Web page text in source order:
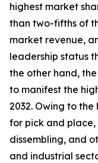
highest market
than two-fifths of
market revenue,
leadership status
the other hand,
to manifest the
2032. Owing to
for pick and
dissembling, and
and industrial